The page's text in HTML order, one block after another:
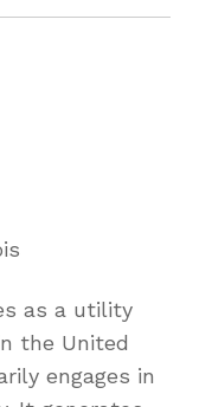
as a utility
the United
engages in